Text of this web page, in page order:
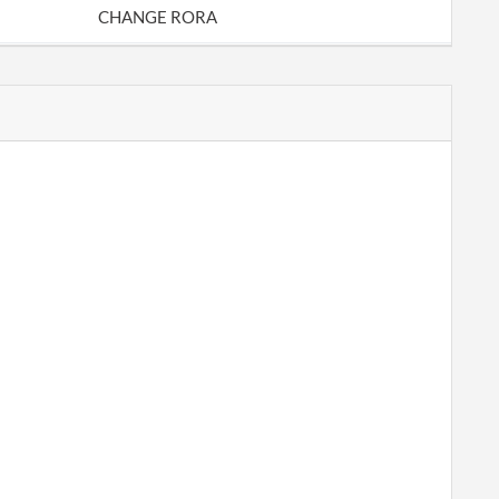
CHANGE RORA
CORP REPORT